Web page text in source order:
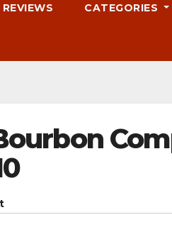
REVIEWS CATEGORIES